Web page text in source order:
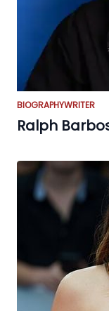
BIOGRAPHYWRITER
Ralph